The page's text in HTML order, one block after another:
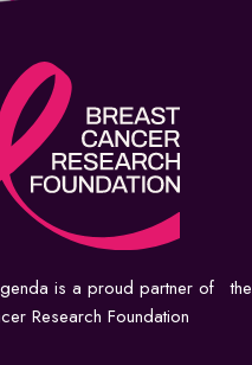
is a proud partner of the
Research Foundation